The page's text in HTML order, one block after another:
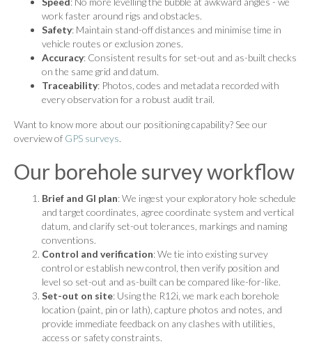
work faster around rigs and obstacles.
Safety: Maintain stand-off distances and minimise time in
vehicle routes or exclusion zones.
Accuracy: Consistent results for set-out and as-built checks
on the same grid and datum.
Traceability: Photos, codes and metadata recorded with
every observation for a robust audit trail.
Want to know more about our positioning capability? See our
overview of GPS surveys.
Our borehole survey workflow
Brief and GI plan: We ingest your exploratory hole schedule
and target coordinates, agree coordinate system and vertical
datum, and clarify set-out tolerances, markings and naming
conventions.
Control and verification: We tie into existing survey
control or establish new control, then verify position and
level so set-out and as-built can be compared like-for-like.
Set-out on site: Using the R12i, we mark each borehole
location (paint, pin or lath), capture photos and notes, and
provide immediate feedback on any clashes with utilities,
access or safety constraints.